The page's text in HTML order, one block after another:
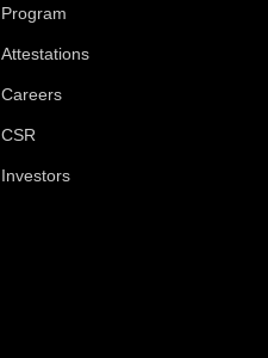
Program
Attestations
Careers
CSR
Investors